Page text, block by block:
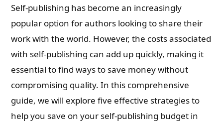
Self-publishing has become an increasingly
popular option for authors looking to share their
work with the world. However, the costs associated
with self-publishing can add up quickly, making it
essential to find ways to save money without
compromising quality. In this comprehensive
guide, we will explore five effective strategies to
help you save on your self-publishing budget in